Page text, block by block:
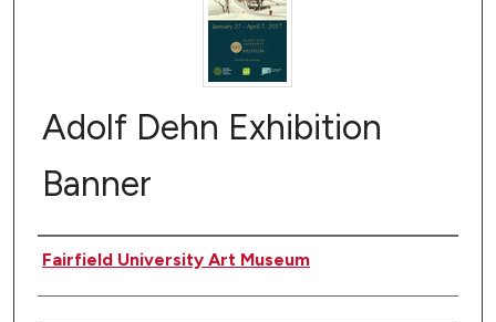
Adolf Dehn Exhibition
Banner
Author(s)
Fairfield University Art Museum